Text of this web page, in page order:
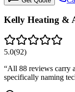
Kelly Heating &
5.0(92)
“All 88 reviews carry
specifically naming